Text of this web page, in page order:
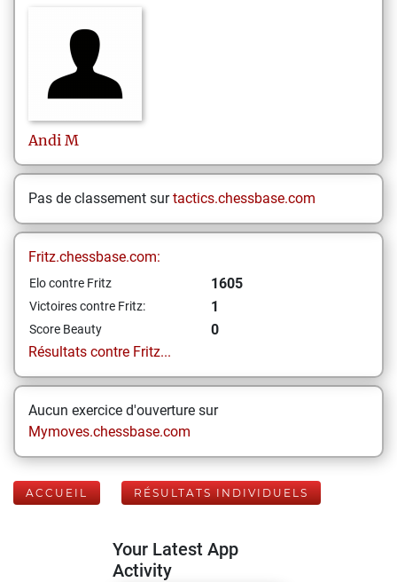
Andi M
Pas de classement surtactics.chessbase.com
Fritz.chessbase.com:
Elo contre Fritz 1605
Victoires contre Fritz: 1
Score Beauty
0
Résultats contre Fritz...
Aucun exercice d'ouverture sur
Mymoves.chessbase.com
ACCUEIL RÉSULTATS INDIVIDUELS
Your Latest App
Activity